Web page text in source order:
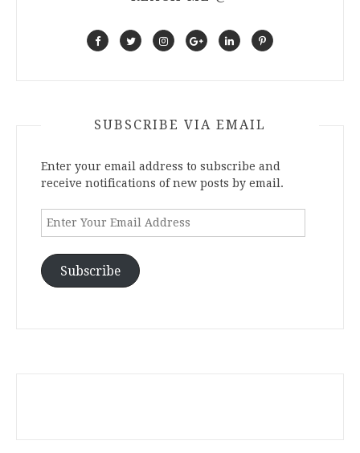
SUBSCRIBE VIA EMAIL
Enter your email address to subscribe and
receive notifications of new posts by email.
Enter
Your
Address
Subscribe